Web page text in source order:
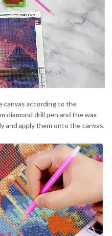
canvas according to the
diamond drill pen and the wax
and apply them onto the canvas.